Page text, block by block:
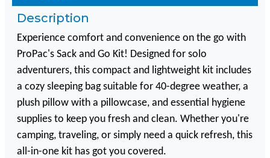
Description
Experience comfort and convenience on the go with
ProPac's Sack and Go Kit! Designed for solo
adventurers, this compact and lightweight kit includes
a cozy sleeping bag suitable for 40-degree weather, a
plush pillow with a pillowcase, and essential hygiene
supplies to keep you fresh and clean. Whether you're
camping, traveling, or simply need a quick refresh, this
all-in-one kit has got you covered.